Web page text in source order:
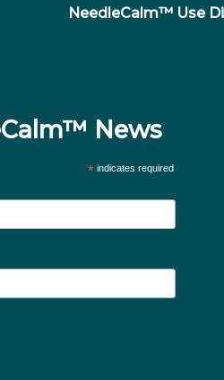
NeedleCalm™ Use
News
*indicates required